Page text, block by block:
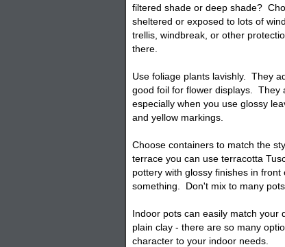
filtered shade or deep shade?
sheltered or exposed to lots of
trellis, windbreak, or other
there.
Use foliage plants lavishly. They
good foil for flower displays. They
especially when you use glossy
and yellow markings.
Choose containers to match the
terrace you can use terracotta
pottery with glossy finishes in
something. Don't mix to many pots
Indoor pots can easily match
plain clay - there are so many
character to your indoor needs.